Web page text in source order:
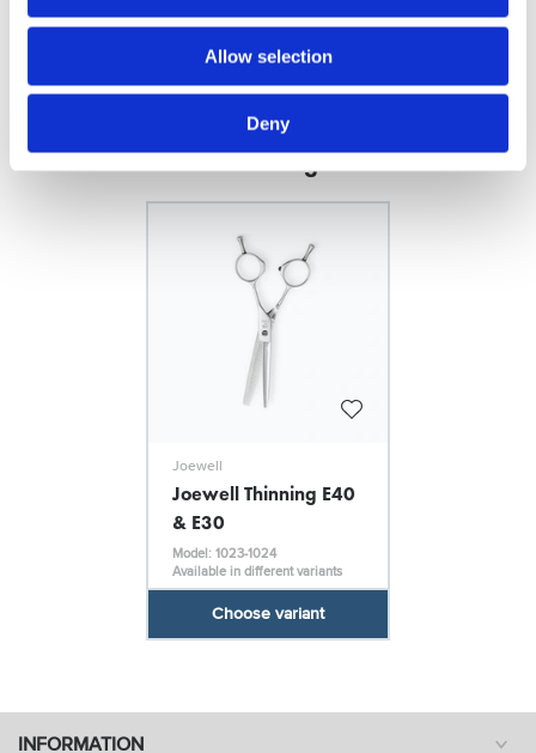
Allow selection
Deny
More designs
Joewell
Joewell Thinning E40
& E30
Model: 1023-1024
Available in different variants
Choose variant
INFORMATION